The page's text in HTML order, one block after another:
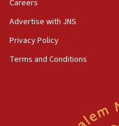
07:24
Regavim takes EU
Careers
Advertise with JNS
Privacy Policy
Terms and Conditions